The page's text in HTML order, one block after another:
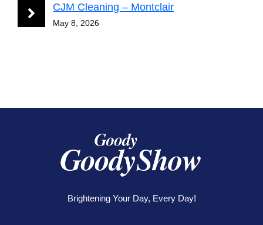
CJM Cleaning – Montclair
May 8, 2026
Brightening Your Day, Every Day!